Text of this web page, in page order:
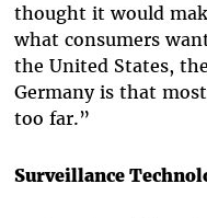
thought it would
what consumers
the United States,
Germany is that
too far.”
Surveillance